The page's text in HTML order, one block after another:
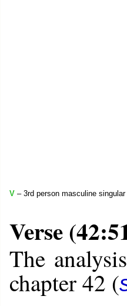
V – 3rd person masculine
Verse
The
chapter 42 (